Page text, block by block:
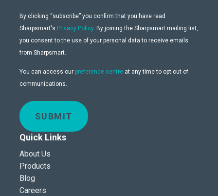
By clicking “subscribe” you confirm that you have read
Sharpsmart's Privacy Policy. By joining the Sharpsmart mailing list,
you consent to the use of your personal data to receive emails
from Sharpsmart.
You can access our preference centre at any time to opt out of
communications.
SUBMIT
Quick Links
About Us
Products
Blog
Careers